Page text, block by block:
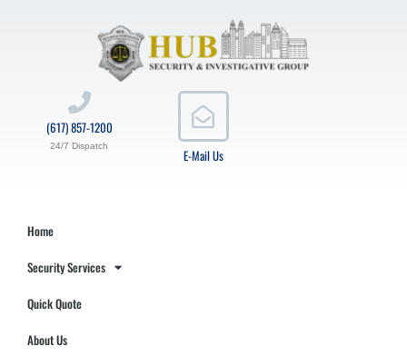
E-Mail Us
(617) 857-1200
24/7 Dispatch
Home
Security Services
Quick Quote
About Us